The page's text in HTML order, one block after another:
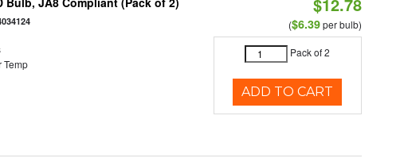
Temp
($6.39per bulb)
Pack of 2
ADD TO CART